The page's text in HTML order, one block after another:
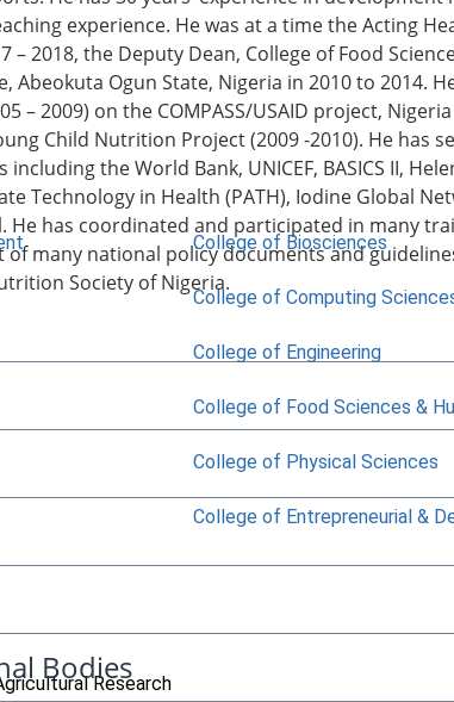
College of Biosciences
College of Computing
College of Engineering
College of Food Sciences &
College of Physical Sciences
College of Entrepreneurial &
Research
experience. He was at a time the Acting
– 2018, the Deputy Dean, College of Food
Abeokuta Ogun State, Nigeria in 2010 to 2014.
– 2009) on the COMPASS/USAID project,
Child Nutrition Project (2009 -2010). He has
including the World Bank, UNICEF, BASICS II,
Technology in Health (PATH), Iodine Global
He has coordinated and participated in many
of many national policy documents and
Society of Nigeria.
Bodies